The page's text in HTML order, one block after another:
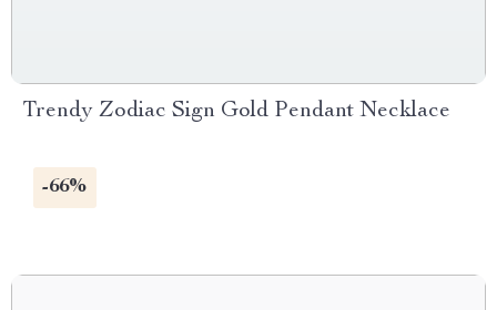
Trendy Zodiac Sign Gold Pendant Necklace
-66%